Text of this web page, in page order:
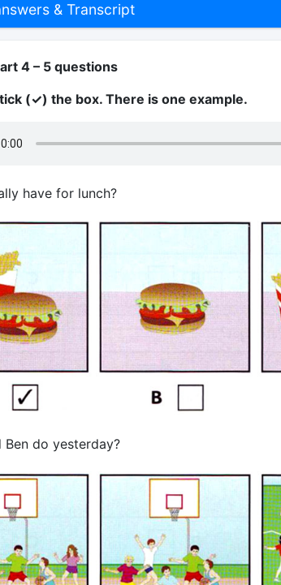
& Transcript
4 – 5 questions
(✓) the box. There is one example.
have for lunch?
Ben do yesterday?